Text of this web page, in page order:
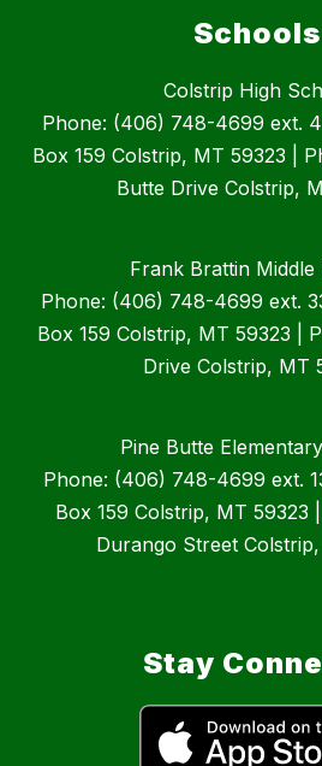
Schools
Colstrip High
Phone: (406) 748-4699 ext.
Box 159 Colstrip, MT 59323 |
Butte Drive Colstrip,
Frank Brattin Middle
Phone: (406) 748-4699 ext.
Box 159 Colstrip, MT 59323 |
Drive Colstrip, MT
Pine Butte
Phone: (406) 748-4699 ext.
Box 159 Colstrip, MT 59323
Durango Street
Stay